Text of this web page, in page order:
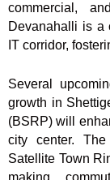
commercial,
Devanahalli is a
IT corridor,
Several
growth in
(BSRP) will
city center.
Satellite Town
making